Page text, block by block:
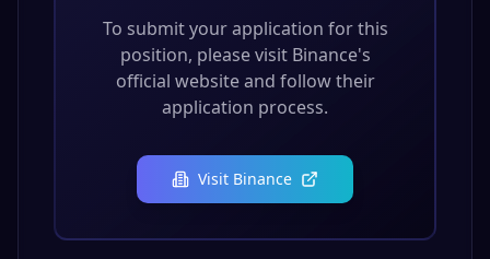
To submit your application for this
position, please visit Binance's
official website and follow their
application process.
Visit Binance